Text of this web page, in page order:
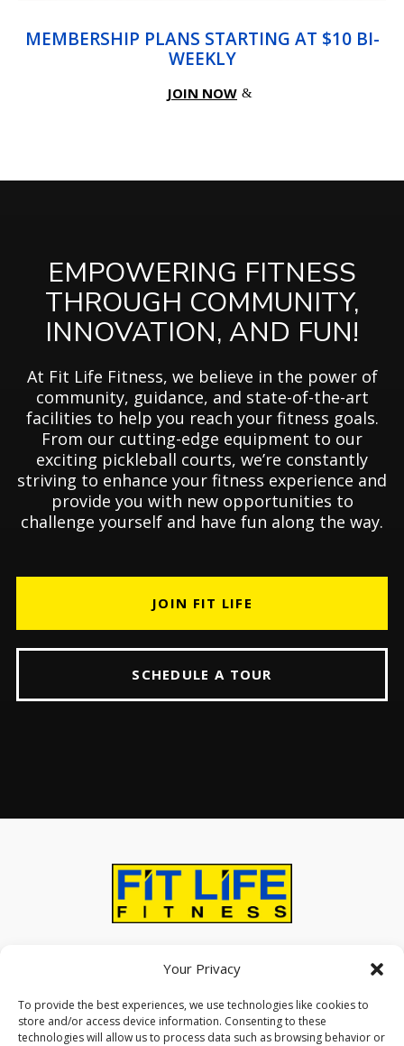
Your Privacy
To provide the best experiences, we use technologies like cookies to
store and/or access device information. Consenting to these
technologies will allow us to process data such as browsing behavior or
MEMBERSHIP PLANS STARTING AT $10 BI-
WEEKLY
JOIN NOW
EMPOWERING FITNESS
THROUGH COMMUNITY,
INNOVATION, AND FUN!
At Fit Life Fitness, we believe in the power of
community, guidance, and state-of-the-art
facilities to help you reach your fitness goals.
From our cutting-edge equipment to our
exciting pickleball courts, we’re constantly
striving to enhance your fitness experience and
provide you with new opportunities to
challenge yourself and have fun along the way.
JOIN FIT LIFE
SCHEDULE A TOUR
AMENITIES CONTACT US